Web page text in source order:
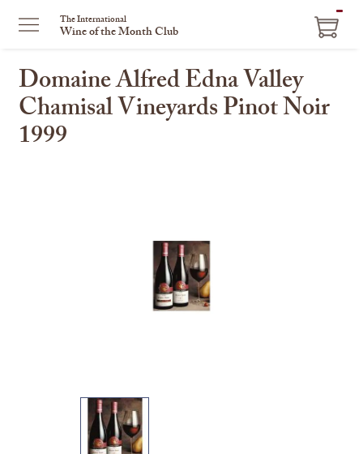
The International
Wine of the Month Club
Domaine Alfred Edna Valley
Chamisal Vineyards Pinot Noir
1999